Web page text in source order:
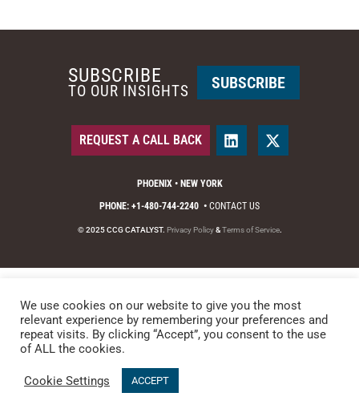
PHOENIX • NEW YORK
PHONE: +1-480-744-2240 • CONTACT US
© 2025 CCG CATALYST. Privacy Policy&Terms of Service.
REQUEST A CALL BACK
SUBSCRIBE
TO OUR INSIGHTS SUBSCRIBE
We use cookies on our website to give you the most
relevant experience by remembering your preferences and
repeat visits. By clicking “Accept”, you consent to the use
of ALL the cookies.
Cookie Settings ACCEPT